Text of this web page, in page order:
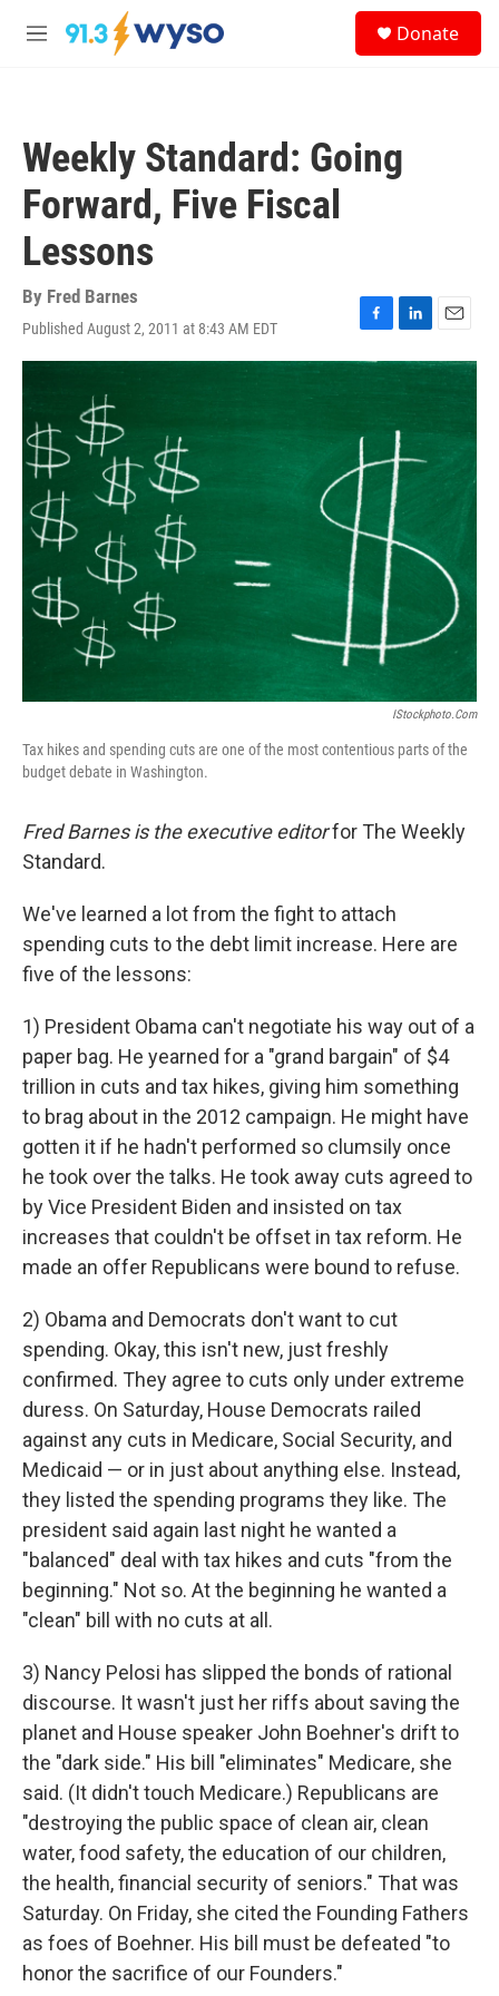
Skip to main content
M
Donate
Weekly Standard: Going
Forward, Five Fiscal
Lessons
By Fred Barnes
Published August 2, 2011 at 8:43 AM EDT
F
a
o
o
k
L
i
d
I
n
E
m
IStockphoto.com
Tax hikes and spending cuts are one of the most contentious parts of the
budget debate in Washington.
Fred Barnes is the executive editorfor The Weekly
Standard.
We've learned a lot from the fight to attach
spending cuts to the debt limit increase. Here are
five of the lessons:
1) President Obama can't negotiate his way out of a
paper bag. He yearned for a "grand bargain" of $4
trillion in cuts and tax hikes, giving him something
to brag about in the 2012 campaign. He might have
gotten it if he hadn't performed so clumsily once
he took over the talks. He took away cuts agreed to
by Vice President Biden and insisted on tax
increases that couldn't be offset in tax reform. He
made an offer Republicans were bound to refuse.
2) Obama and Democrats don't want to cut
spending. Okay, this isn't new, just freshly
confirmed. They agree to cuts only under extreme
duress. On Saturday, House Democrats railed
against any cuts in Medicare, Social Security, and
Medicaid — or in just about anything else. Instead,
they listed the spending programs they like. The
president said again last night he wanted a
"balanced" deal with tax hikes and cuts "from the
beginning." Not so. At the beginning he wanted a
"clean" bill with no cuts at all.
3) Nancy Pelosi has slipped the bonds of rational
discourse. It wasn't just her riffs about saving the
planet and House speaker John Boehner's drift to
the "dark side." His bill "eliminates" Medicare, she
said. (It didn't touch Medicare.) Republicans are
"destroying the public space of clean air, clean
water, food safety, the education of our children,
the health, financial security of seniors." That was
Saturday. On Friday, she cited the Founding Fathers
as foes of Boehner. His bill must be defeated "to
honor the sacrifice of our Founders."